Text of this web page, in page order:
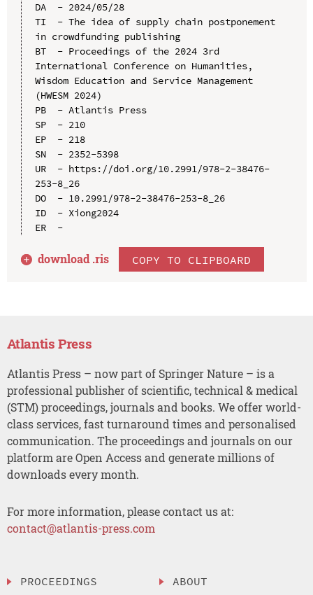
DA  - 2024/05/28
TI  - The idea of supply chain postponement
in crowdfunding publishing
BT  - Proceedings of the 2024 3rd
International Conference on Humanities,
Wisdom Education and Service Management
(HWESM 2024)
PB  - Atlantis Press
SP  - 210
EP  - 218
SN  - 2352-5398
UR  - https://doi.org/10.2991/978-2-38476-
253-8_26
DO  - 10.2991/978-2-38476-253-8_26
ID  - Xiong2024
ER  -
download .ris COPY TO CLIPBOARD
Atlantis Press
Atlantis Press – now part of Springer Nature – is a
professional publisher of scientific, technical & medical
(STM) proceedings, journals and books. We offer world-
class services, fast turnaround times and personalised
communication. The proceedings and journals on our
platform are Open Access and generate millions of
downloads every month.
For more information, please contact us at:
contact@atlantis-press.com
PROCEEDINGS ABOUT